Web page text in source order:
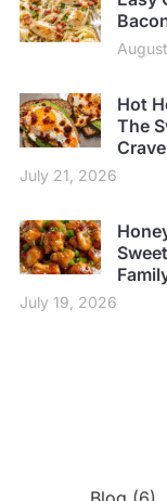
Hot
The
July 21, 2026
July 19, 2026